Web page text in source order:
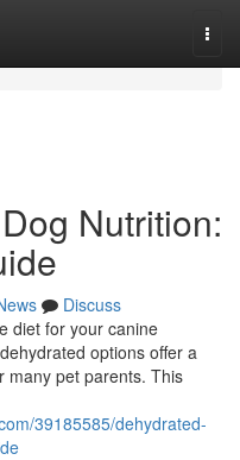
Nutrition:
Discuss
diet for your canine
options offer a
many pet parents. This
39185585/dehydrated-